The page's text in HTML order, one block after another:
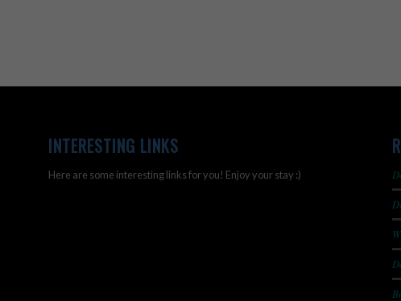
INTERESTING LINKS
Here are some interesting links for you! Enjoy your stay :)